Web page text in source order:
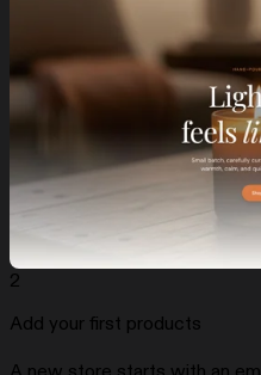
2
Add your first products